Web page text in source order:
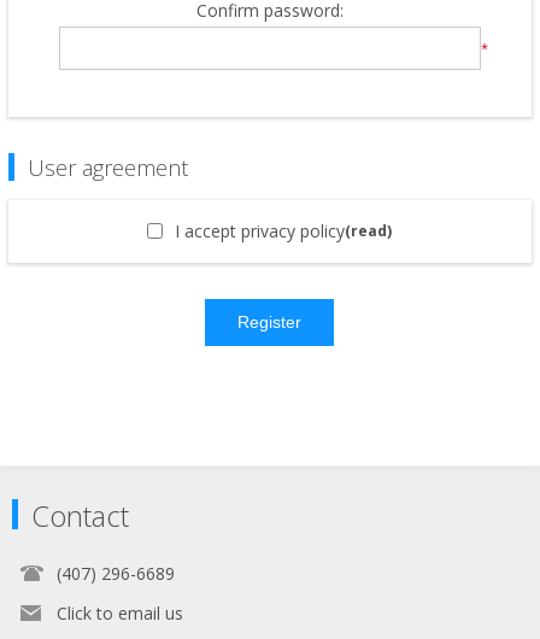
Confirm password:
*
User agreement
I accept privacy policy(read)
Register
Contact
(407) 296-6689
Click to email us